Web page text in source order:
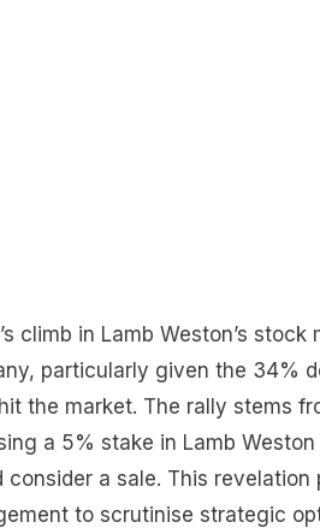
climb in Lamb Weston’s
particularly given the 34%
the market. The rally stems
a 5% stake in Lamb
consider a sale. This revelation
to scrutinise strategic